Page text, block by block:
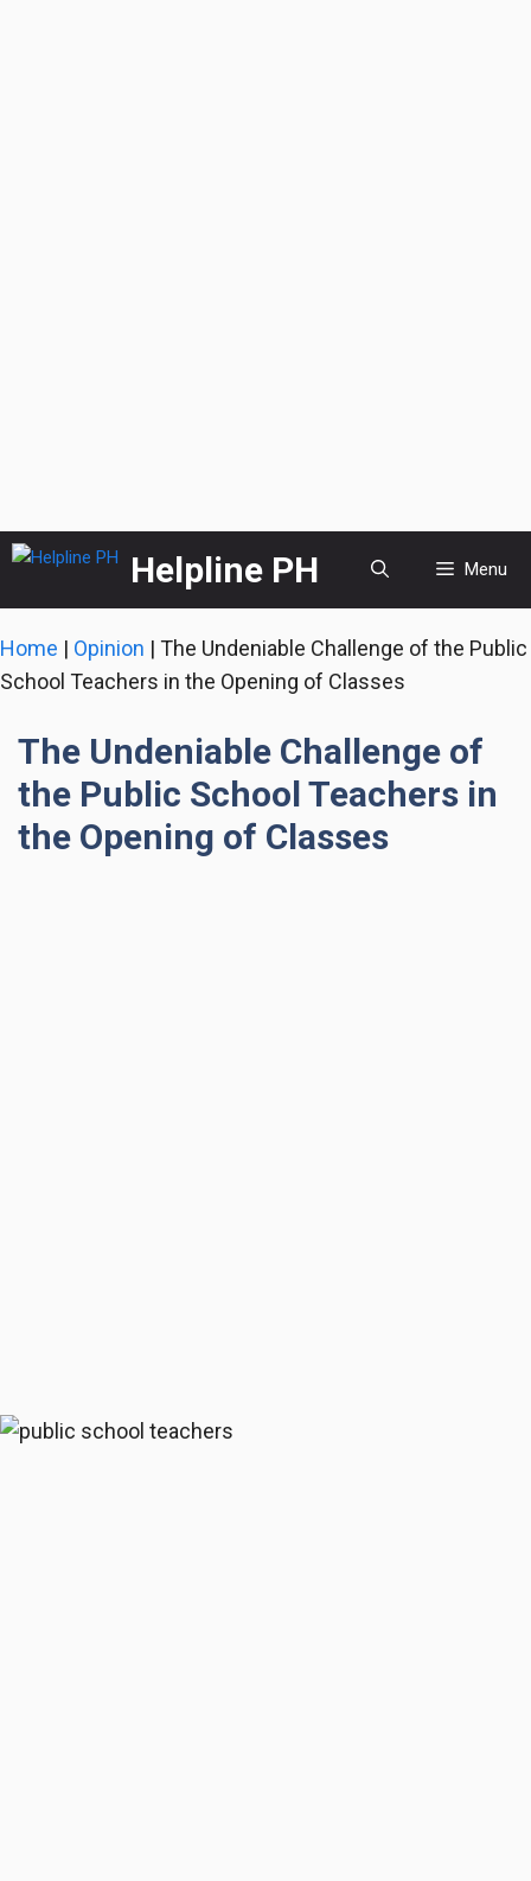
Skip
content
Helpline PH Menu
Home | Opinion | The Undeniable Challenge of the Public
School Teachers in the Opening of Classes
The Undeniable Challenge of
the Public School Teachers in
the Opening of Classes